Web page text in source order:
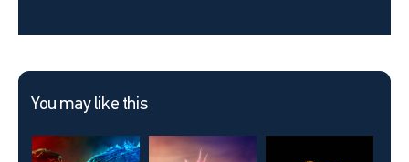
You may like this